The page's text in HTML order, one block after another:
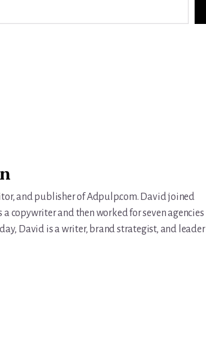
and publisher of Adpulp.com. David joined
a copywriter and then worked for seven agencies
David is a writer, brand strategist, and leader